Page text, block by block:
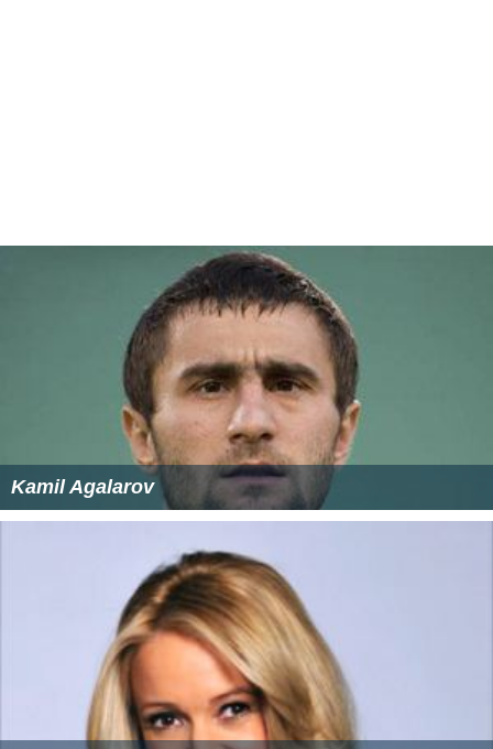
Kamil Agalarov